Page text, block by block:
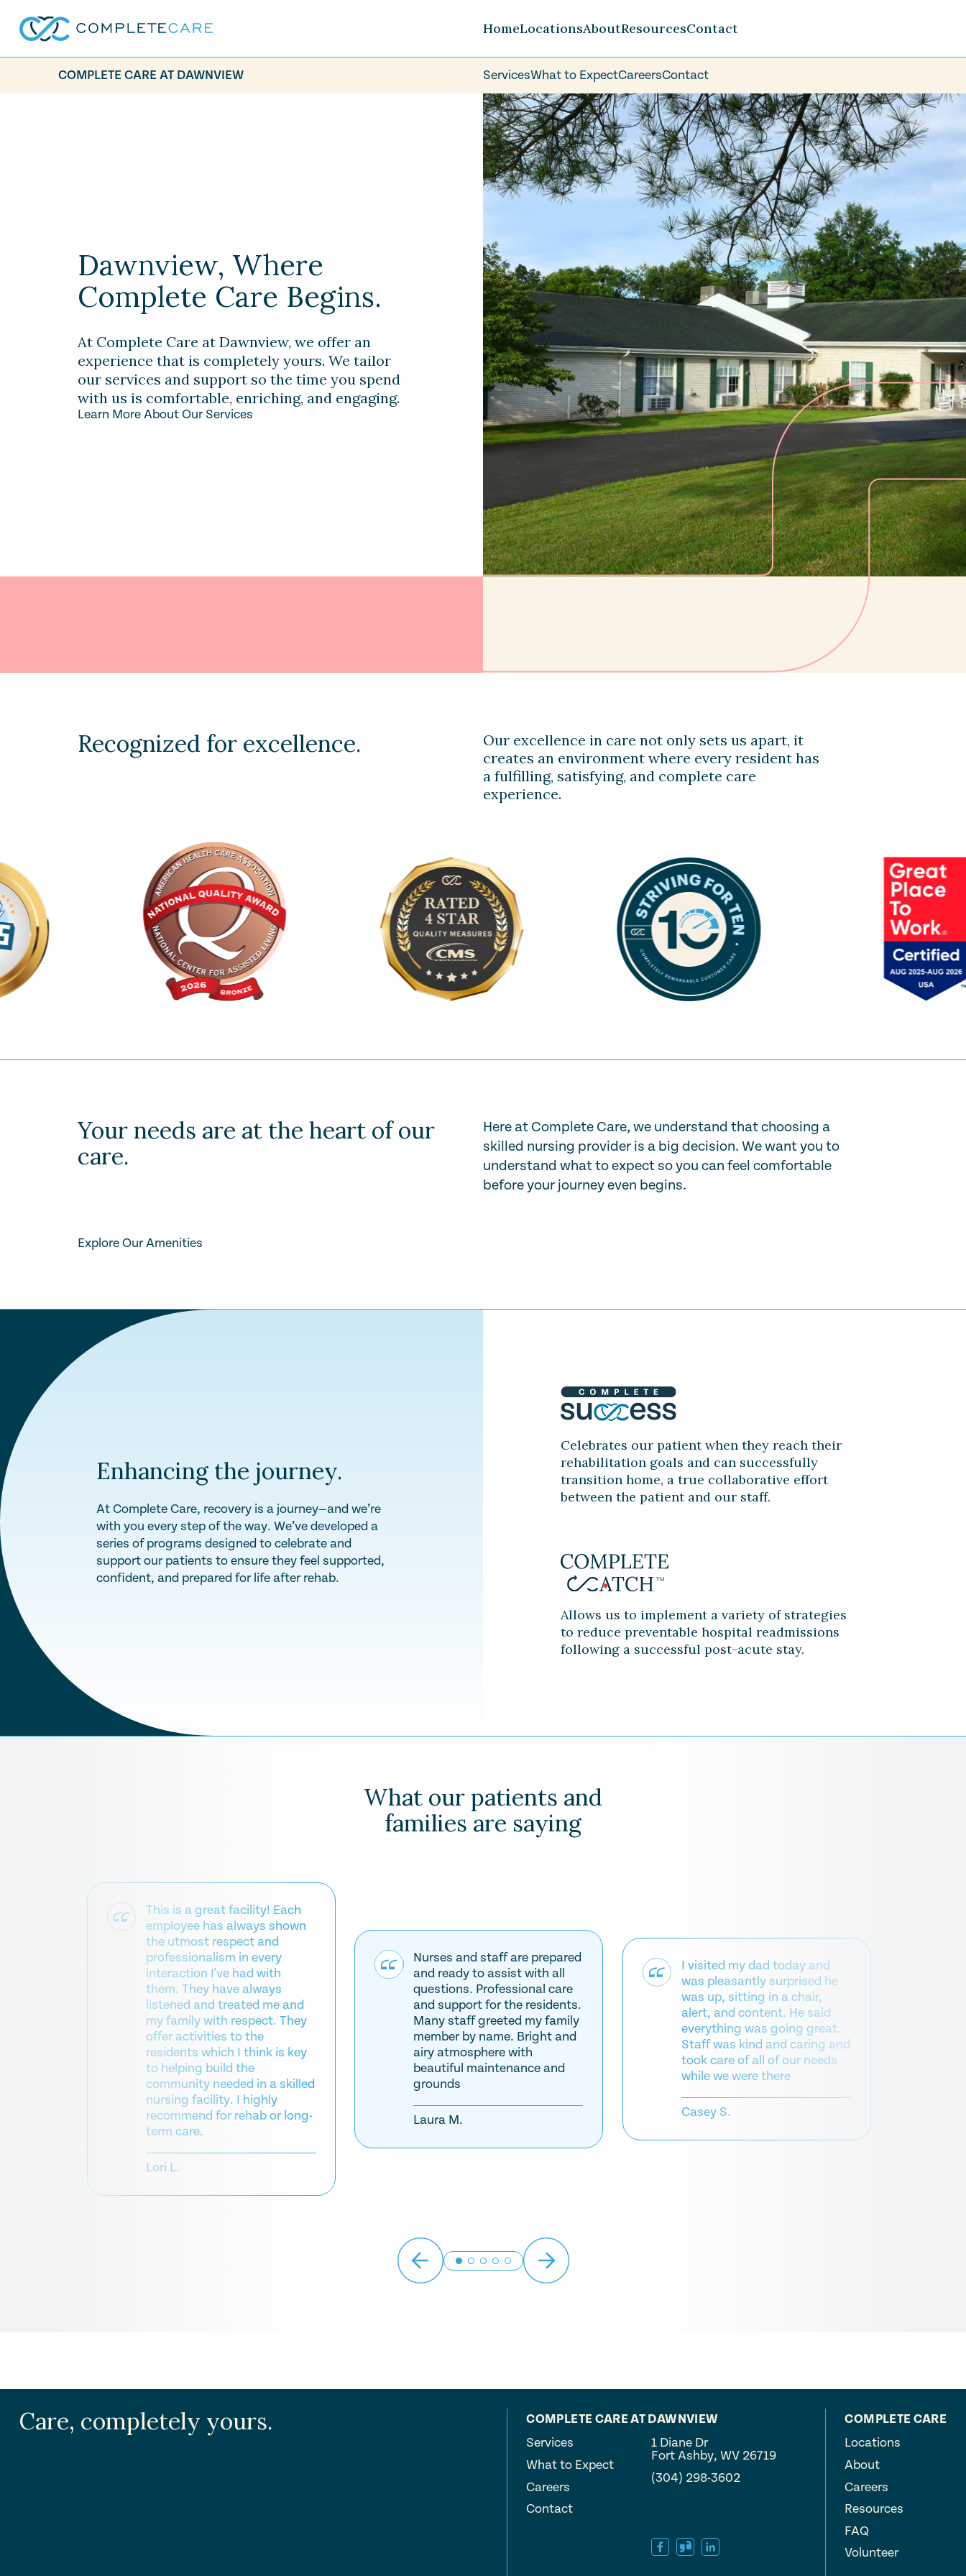
HomeLocationsAbout
Careers
FAQ
Volunteer
ResourcesContact
COMPLETE CARE AT DAWNVIEW ServicesWhat to ExpectCareersContact
Dawnview, Where
Complete Care Begins.
At Complete Care at Dawnview, we offer an
experience that is completely yours. We tailor
our services and support so the time you spend
with us is comfortable, enriching, and engaging.
Learn More About Our Services
Recognized for excellence.
Our excellence in care not only sets us apart, it
creates an environment where every resident has
a fulfilling, satisfying, and complete care
experience.
Your needs are at the heart of our
care.
Here at Complete Care, we understand that choosing a
skilled nursing provider is a big decision. We want you to
understand what to expect so you can feel comfortable
before your journey even begins.
Explore Our Amenities
Enhancing the journey.
At Complete Care, recovery is a journey—and we’re
with you every step of the way. We’ve developed a
series of programs designed to celebrate and
support our patients to ensure they feel supported,
confident, and prepared for life after rehab.
Celebrates our patient when they reach their
rehabilitation goals and can successfully
transition home, a true collaborative effort
between the patient and our staff.
Allows us to implement a variety of strategies
to reduce preventable hospital readmissions
following a successful post-acute stay.
What our patients and
families are saying
This is a great facility! Each
employee has always shown
the utmost respect and
professionalism in every
interaction I've had with
them. They have always
listened and treated me and
my family with respect. They
offer activities to the
residents which I think is key
to helping build the
community needed in a skilled
nursing facility. I highly
recommend for rehab or long-
term care.
Lori L.
Nurses and staff are prepared
and ready to assist with all
questions. Professional care
and support for the residents.
Many staff greeted my family
member by name. Bright and
airy atmosphere with
beautiful maintenance and
grounds
Laura M.
I visited my dad today and
was pleasantly surprised he
was up, sitting in a chair,
alert, and content. He said
everything was going great.
Staff was kind and caring and
took care of all of our needs
while we were there
Casey S.
Care, completely yours. COMPLETE CARE AT DAWNVIEW
Services
What to Expect
Careers
Contact
1 Diane Dr
Fort Ashby, WV 26719
(304) 298-3602
COMPLETE CARE
Locations
About
Careers
Resources
FAQ
Volunteer